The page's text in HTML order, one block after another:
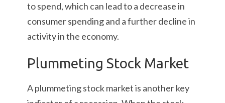
to spend, which can lead to a decrease in
consumer spending and a further decline in
activity in the economy.
Plummeting Stock Market
A plummeting stock market is another key